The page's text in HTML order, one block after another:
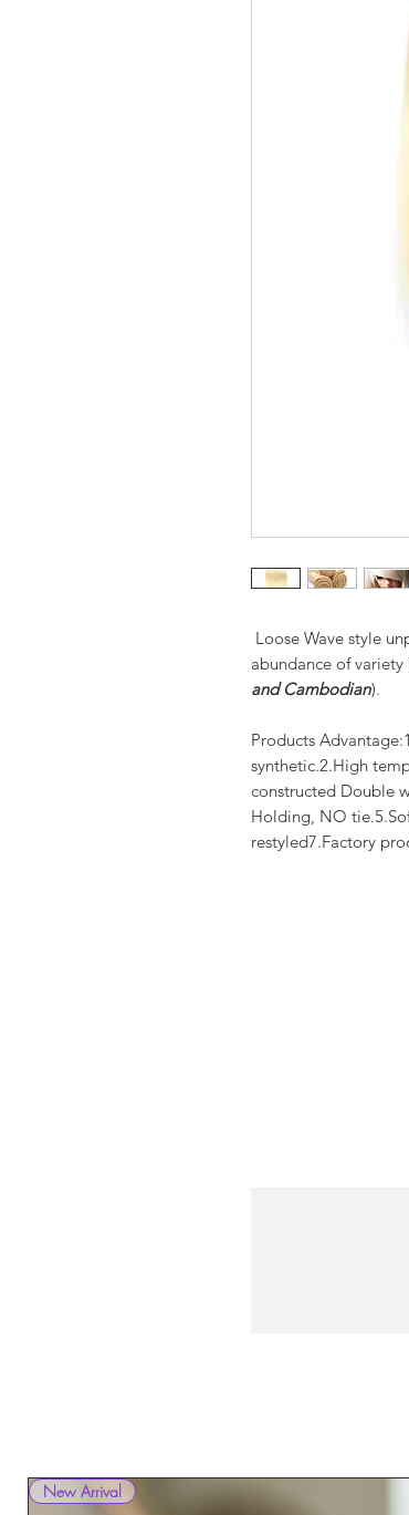
Loose Wave style
abundance of variety
and Cambodian).
Products
synthetic.2.High
constructed Double
Holding, NO
restyled7.Factory
New Arrival